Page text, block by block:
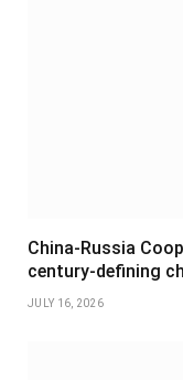
China-Russia
century-defining
JULY 16, 2026